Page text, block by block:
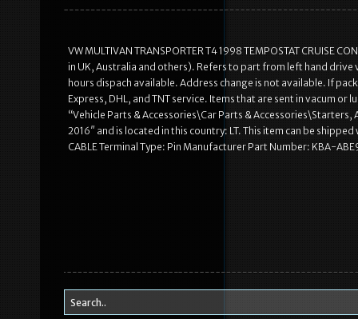
VW MULTIVAN TRANSPORTER T4 1998 TEMPOSTAT CRUISE
in UK, Australia and others). Refers to part from left hand
hours dispach available. Address change is not available. If
Express, DHL, and TNT service. Items that are sent in vacum
“Vehicle Parts & Accessories\Car Parts &
2016″ and is located in this country: LT. This item can be
CABLE Terminal Type: Pin Manufacturer Part Number: KBA-